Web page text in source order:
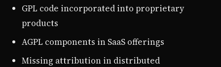
GPL code incorporated into proprietary
products
AGPL components in SaaS offerings
Missing attribution in distributed